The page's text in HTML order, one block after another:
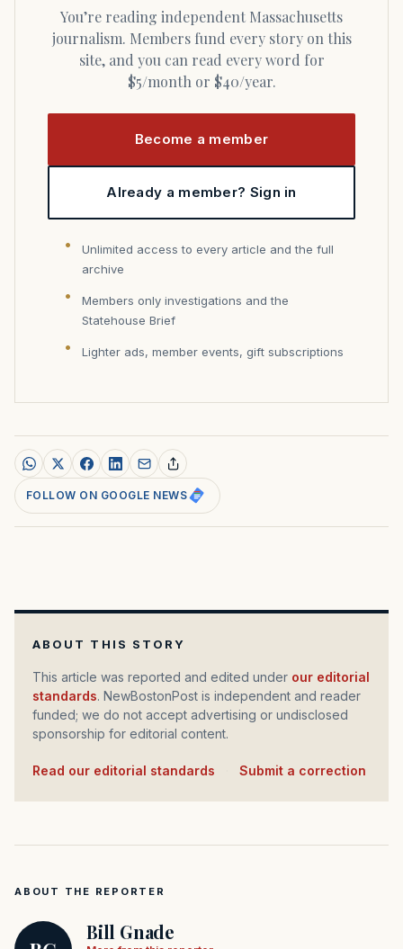
You’re reading independent Massachusetts
journalism. Members fund every story on this
site, and you can read every word for
$5/month or $40/year.
Become a member
Already a member? Sign in
Unlimited access to every article and the full
archive
Members only investigations and the
Statehouse Brief
Lighter ads, member events, gift subscriptions
FOLLOW ON GOOGLE NEWS
ABOUT THIS STORY
This article was reported and edited under our editorial
standards. NewBostonPost is independent and reader
funded; we do not accept advertising or undisclosed
sponsorship for editorial content.
Read our editorial standards Submit a correction
ABOUT THE REPORTER
Bill Gnade